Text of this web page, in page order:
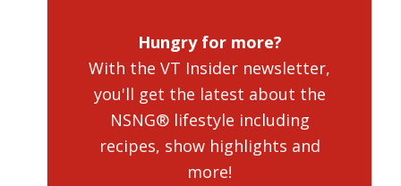
Hungry for more?
With the VT Insider newsletter,
you'll get the latest about the
NSNG® lifestyle including
recipes, show highlights and
more!